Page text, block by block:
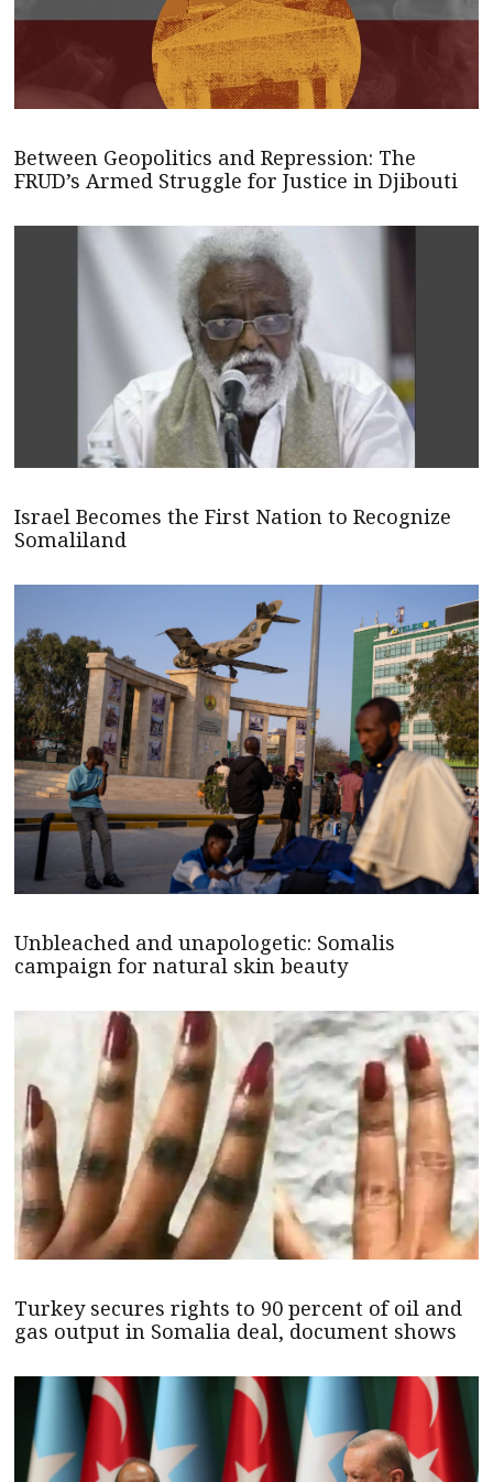
Between Geopolitics and Repression: The
FRUD’s Armed Struggle for Justice in Djibouti
Israel Becomes the First Nation to Recognize
Somaliland
Unbleached and unapologetic: Somalis
campaign for natural skin beauty
Turkey secures rights to 90 percent of oil and
gas output in Somalia deal, document shows